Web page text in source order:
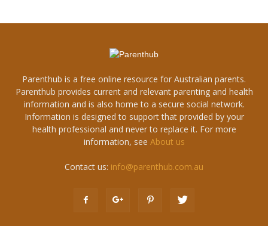
Parenthub is a free online resource for Australian parents.
Parenthub provides current and relevant parenting and health
information and is also home to a secure social network.
Information is designed to support that provided by your
health professional and never to replace it. For more
information, see About us
Contact us: info@parenthub.com.au